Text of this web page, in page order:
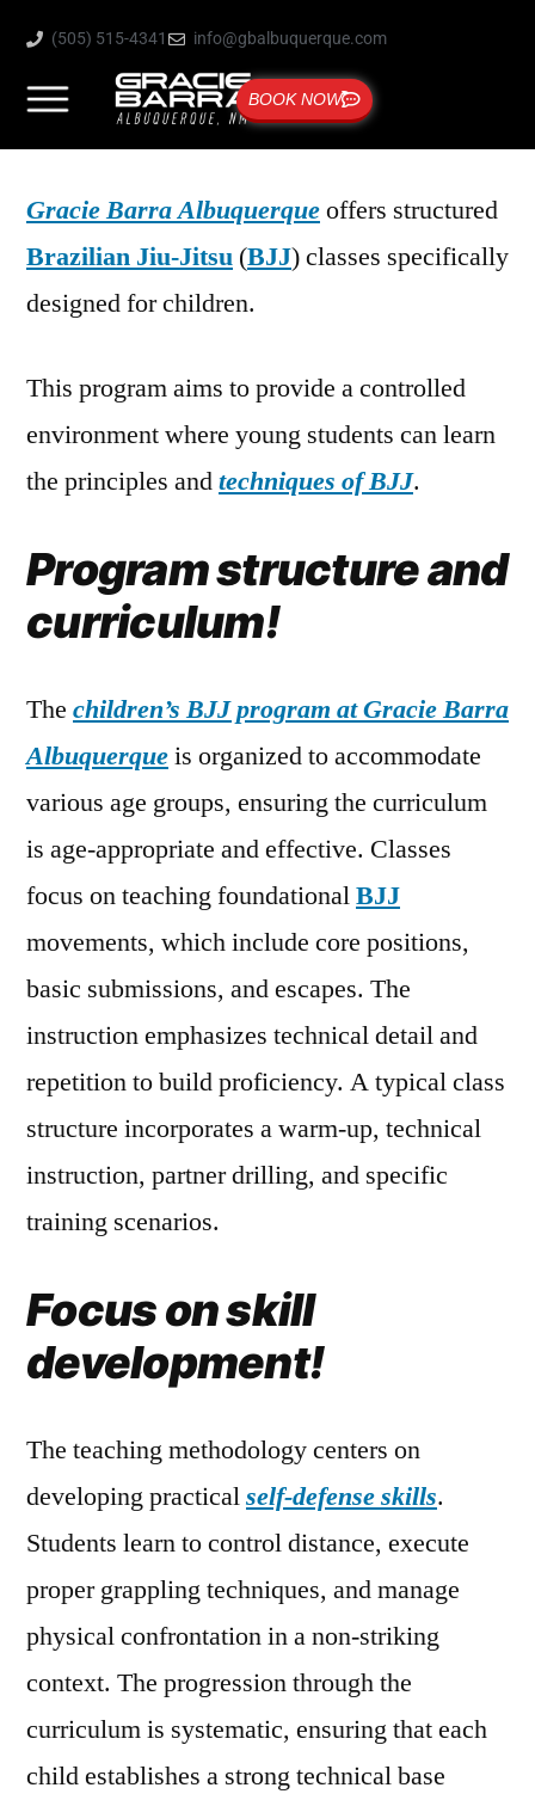
(505) 515-4341 info@gbalbuquerque.com
BOOK NOW
Gracie Barra Albuquerqueoffers structured
Brazilian Jiu-Jitsu (BJJ) classes specifically
designed for children.
This program aims to provide a controlled
environment where young students can learn
the principles andtechniques of BJJ.
Program structure and
curriculum!
The children’s BJJ program at Gracie Barra
Albuquerqueis organized to accommodate
various age groups, ensuring the curriculum
is age-appropriate and effective. Classes
focus on teaching foundationalBJJ
movements, which include core positions,
basic submissions, and escapes. The
instruction emphasizes technical detail and
repetition to build proficiency. A typical class
structure incorporates a warm-up, technical
instruction, partner drilling, and specific
training scenarios.
Focus on skill
development!
The teaching methodology centers on
developing practicalself-defense skills.
Students learn to control distance, execute
proper grappling techniques, and manage
physical confrontation in a non-striking
context. The progression through the
curriculum is systematic, ensuring that each
child establishes a strong technical base